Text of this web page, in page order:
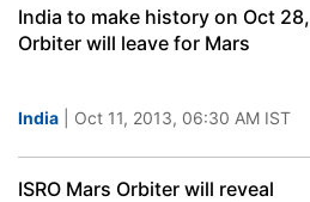
India to make history on Oct 28,
Orbiter will leave for Mars
India | Oct 11, 2013, 06:30 AM IST
ISRO Mars Orbiter will reveal